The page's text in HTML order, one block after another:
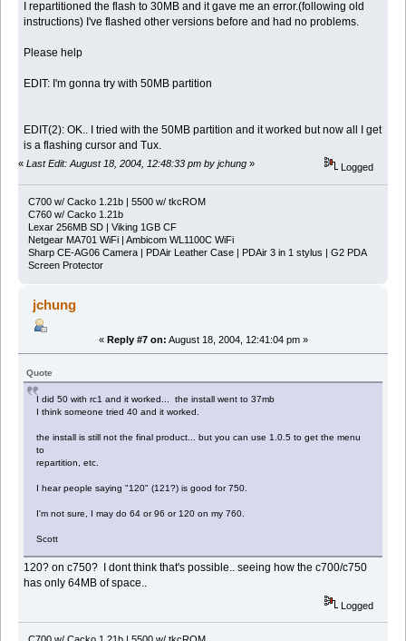
I repartitioned the flash to 30MB and it gave me an error.(following old
instructions) I've flashed other versions before and had no problems.
Please help
EDIT: I'm gonna try with 50MB partition
EDIT(2): OK.. I tried with the 50MB partition and it worked but now all I get
is a flashing cursor and Tux.
« Last Edit: August 18, 2004, 12:48:33 pm by jchung » Logged
C700 w/ Cacko 1.21b | 5500 w/ tkcROM
C760 w/ Cacko 1.21b
Lexar 256MB SD | Viking 1GB CF
Netgear MA701 WiFi | Ambicom WL1100C WiFi
Sharp CE-AG06 Camera | PDAir Leather Case | PDAir 3 in 1 stylus | G2 PDA
Screen Protector
jchung
« Reply #7 on: August 18, 2004, 12:41:04 pm »
Quote
I did 50 with rc1 and it worked... the install went to 37mb
I think someone tried 40 and it worked.
the install is still not the final product... but you can use 1.0.5 to get the menu
to
repartition, etc.
I hear people saying "120" (121?) is good for 750.
I'm not sure, I may do 64 or 96 or 120 on my 760.
Scott
120? on c750? I dont think that's possible.. seeing how the c700/c750
has only 64MB of space..
Logged